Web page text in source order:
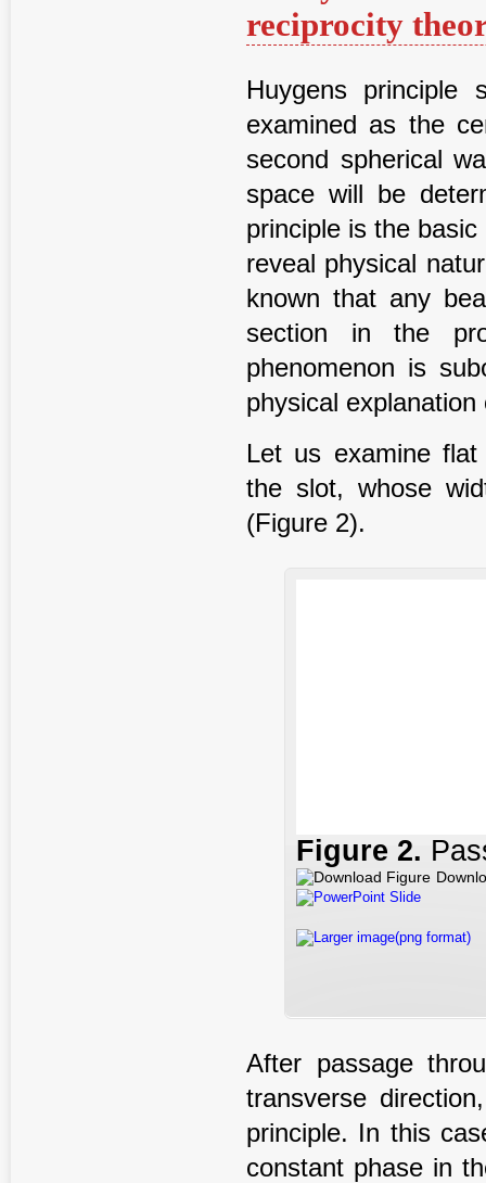
reciprocity
Huygens
examined as the
second spherical
space will be
principle is the
reveal physical
known that any
section in the
phenomenon is
physical
Let us examine
the slot, whose
(Figure 2).
Figure 2.
PowerPoint Slide
Larger image(png format)
After passage
transverse
principle. In this
constant phase in